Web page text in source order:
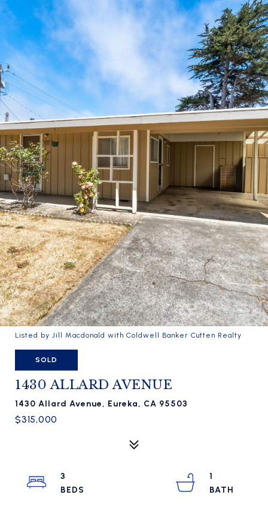
Listed by Jill Macdonald with Coldwell Banker Cutten Realty
SOLD
1430 ALLARD AVENUE
1430 Allard Avenue, Eureka, CA 95503
$315,000
3
1